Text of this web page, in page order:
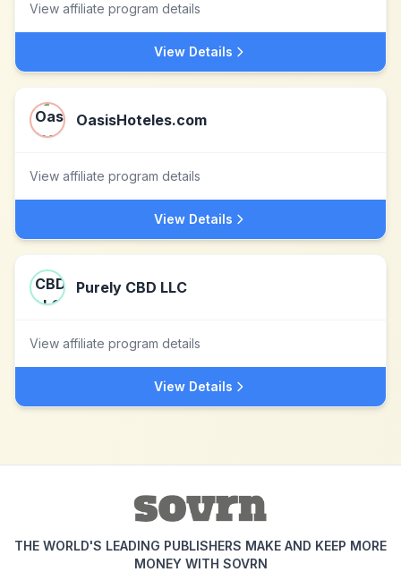
View affiliate program details
View Details
OasisHoteles.com
View affiliate program details
View Details
Purely CBD LLC
View affiliate program details
View Details
THE WORLD'S LEADING PUBLISHERS MAKE AND KEEP MORE
MONEY WITH SOVRN